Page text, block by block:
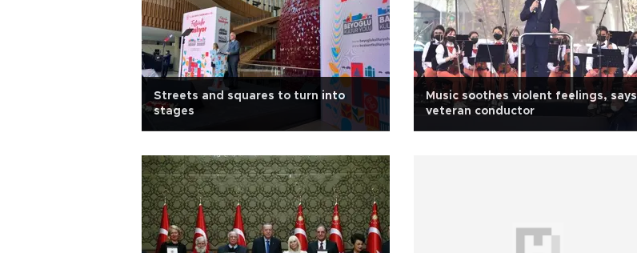
Streets and squares to turn into
stages
Music soothes violent feelings, says
veteran conductor